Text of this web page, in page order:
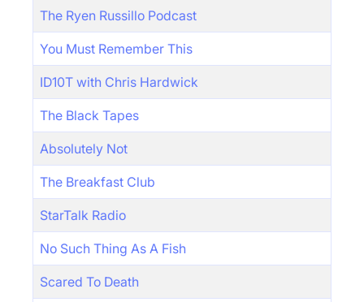
The Ryen Russillo Podcast
You Must Remember This
ID10T with Chris Hardwick
The Black Tapes
Absolutely Not
The Breakfast Club
StarTalk Radio
No Such Thing As A Fish
Scared To Death